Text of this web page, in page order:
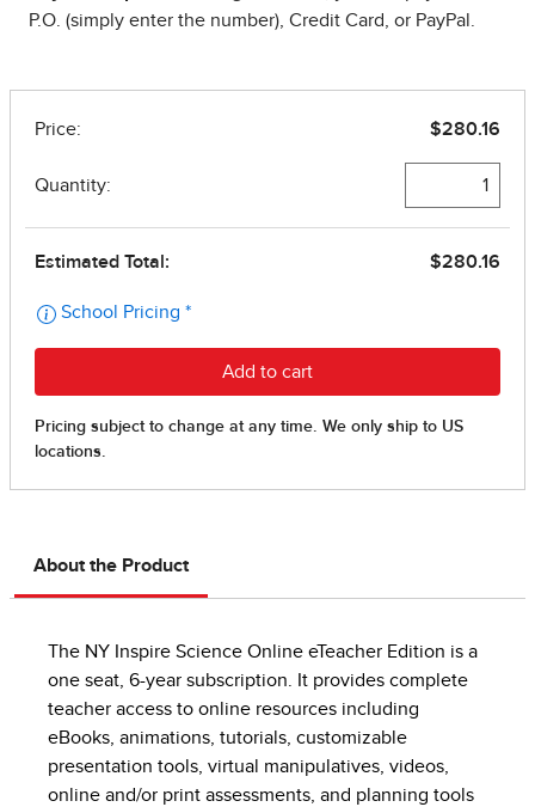
P.O. (simply enter the number), Credit Card, or PayPal.
About the Product
The NY Inspire Science Online eTeacher Edition is a
one seat, 6-year subscription. It provides complete
teacher access to online resources including
eBooks, animations, tutorials, customizable
presentation tools, virtual manipulatives, videos,
online and/or print assessments, and planning tools